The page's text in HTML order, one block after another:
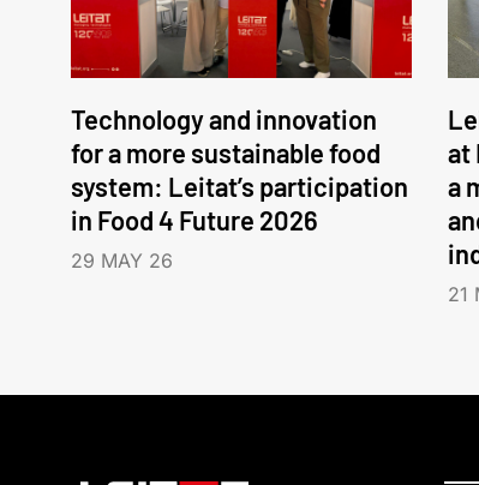
Technology and innovation
for a more sustainable food
system: Leitat’s participation
in Food 4 Future 2026
29 MAY 26
at
a
21